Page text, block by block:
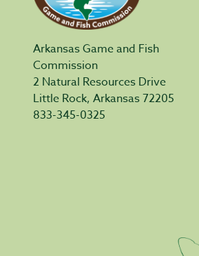
Arkansas Game and Fish
Commission
2 Natural Resources Drive
Little Rock, Arkansas 72205
833-345-0325